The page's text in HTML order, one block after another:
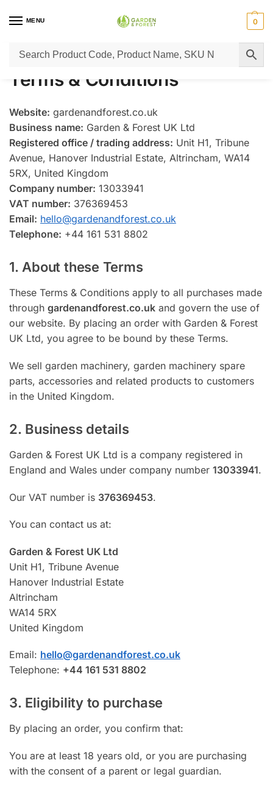
MENU 0
Home / Terms & Conditions
Terms & Conditions
Website: gardenandforest.co.uk
Business name: Garden & Forest UK Ltd
Registered office / trading address: Unit H1, Tribune
Avenue, Hanover Industrial Estate, Altrincham, WA14
5RX, United Kingdom
Company number: 13033941
VAT number: 376369453
Email: hello@gardenandforest.co.uk
Telephone: +44 161 531 8802
1. About these Terms
These Terms & Conditions apply to all purchases made
through gardenandforest.co.uk and govern the use of
our website. By placing an order with Garden & Forest
UK Ltd, you agree to be bound by these Terms.
We sell garden machinery, garden machinery spare
parts, accessories and related products to customers
in the United Kingdom.
2. Business details
Garden & Forest UK Ltd is a company registered in
England and Wales under company number 13033941.
Our VAT number is 376369453.
You can contact us at:
Garden & Forest UK Ltd
Unit H1, Tribune Avenue
Hanover Industrial Estate
Altrincham
WA14 5RX
United Kingdom
Email: hello@gardenandforest.co.uk
Telephone: +44 161 531 8802
3. Eligibility to purchase
By placing an order, you confirm that:
You are at least 18 years old, or you are purchasing
with the consent of a parent or legal guardian.